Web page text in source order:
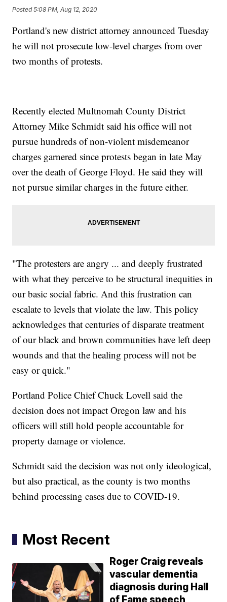
Posted5:08 PM, Aug 12, 2020
Portland's new district attorney announced Tuesday
he will not prosecute low-level charges from over
two months of protests.
Recently elected Multnomah County District
Attorney Mike Schmidt said his office will not
pursue hundreds of non-violent misdemeanor
charges garnered since protests began in late May
over the death of George Floyd. He said they will
not pursue similar charges in the future either.
"The protesters are angry ... and deeply frustrated
with what they perceive to be structural inequities in
our basic social fabric. And this frustration can
escalate to levels that violate the law. This policy
acknowledges that centuries of disparate treatment
of our black and brown communities have left deep
wounds and that the healing process will not be
easy or quick."
Portland Police Chief Chuck Lovell said the
decision does not impact Oregon law and his
officers will still hold people accountable for
property damage or violence.
Schmidt said the decision was not only ideological,
but also practical, as the county is two months
behind processing cases due to COVID-19.
Most Recent
Roger Craig reveals
vascular dementia
diagnosis during Hall